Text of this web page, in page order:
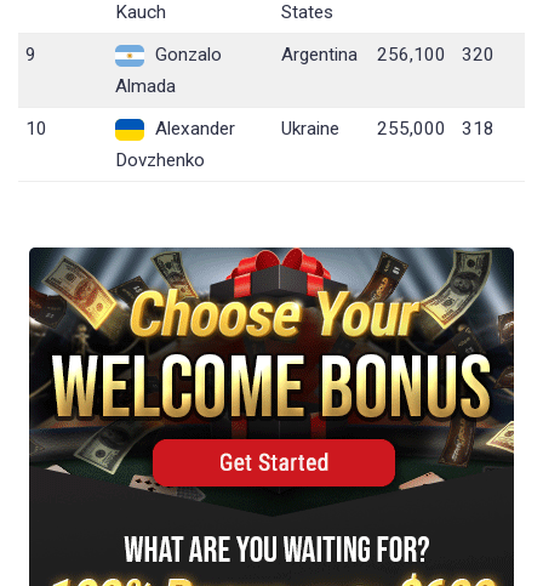
Kauch
States
9
Gonzalo
Almada
Argentina 256,100 320
10
Alexander
Dovzhenko
Ukraine 255,000 318